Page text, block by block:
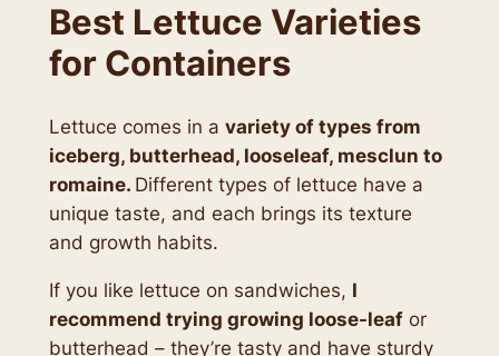
Best Lettuce Varieties
for Containers
Lettuce comes in a variety of types from
iceberg, butterhead, looseleaf, mesclun to
romaine. Different types of lettuce have a
unique taste, and each brings its texture
and growth habits.
If you like lettuce on sandwiches, I
recommend trying growing loose-leafor
butterhead – they’re tasty and have sturdy